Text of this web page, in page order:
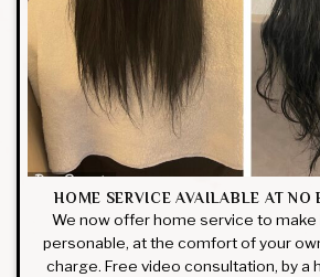
HOME SERVICE AVAILABLE AT NO
We now offer home service to make
personable, at the comfort of your
charge. Free video consultation, by a